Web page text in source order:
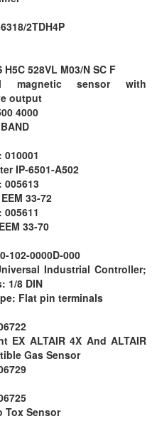
2TDH4P
528VL M03/N SC F
magnetic sensor with
output
4000
IP-6501-A502
005613
33-72
33-70
102-0000D-000
Industrial Controller;
1/8 DIN
Flat pin terminals
EX ALTAIR 4X And ALTAIR
Gas Sensor
Tox Sensor